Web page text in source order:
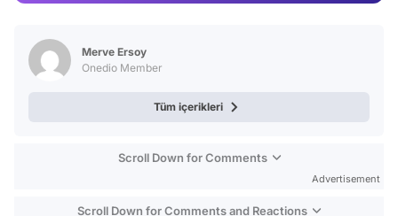
Merve Ersoy
Onedio Member
Tüm içerikleri
Scroll Down for Comments
Advertisement
Scroll Down for Comments and Reactions